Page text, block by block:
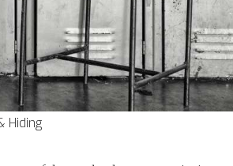
Hiding